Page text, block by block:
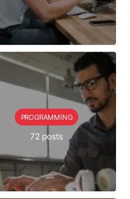
PROGRAMMING
72 posts